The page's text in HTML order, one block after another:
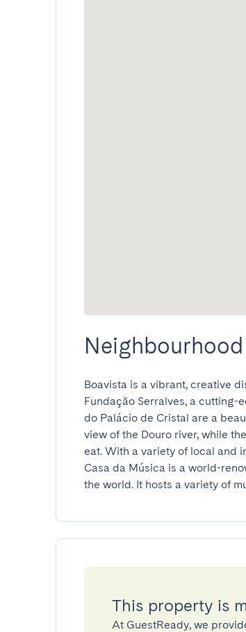
Neighbourhood
Boavista is a vibrant, creative
Fundação Serralves, a cutting-
do Palácio de Cristal are a
view of the Douro river, while
eat. With a variety of local and
Casa da Música is a world-
the world. It hosts a variety of
This property is
At GuestReady, we